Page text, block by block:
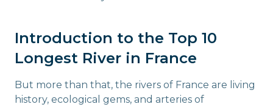
Introduction to the Top 10
Longest River in France
But more than that, the rivers of France are living
history, ecological gems, and arteries of